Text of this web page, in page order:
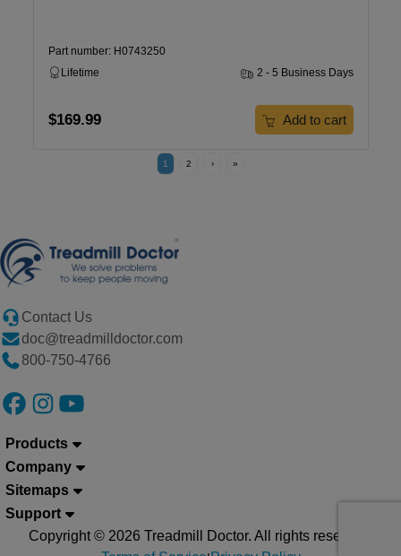
Part number: H0743250
Lifetime
2 - 5 Business Days
$169.99 Add to cart
1 2 › »
Contact Us
doc@treadmilldoctor.com
800-750-4766
Products
Company
Sitemaps
Support
Copyright © 2026 Treadmill Doctor. All rights reserved.